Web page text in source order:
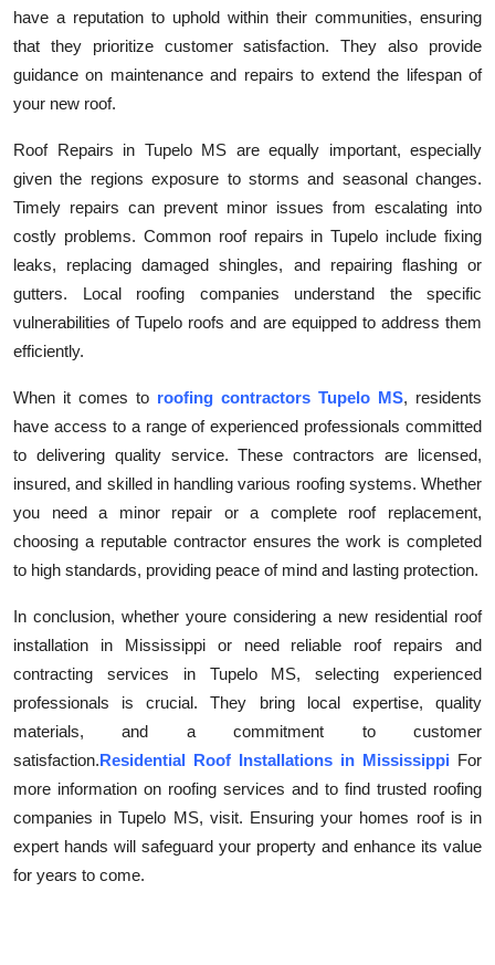
How To
Support Number
have a reputation to uphold within their communities, ensuring
that they prioritize customer satisfaction. They also provide
guidance on maintenance and repairs to extend the lifespan of
your new roof.
Roof Repairs in Tupelo MS are equally important, especially
given the regions exposure to storms and seasonal changes.
Timely repairs can prevent minor issues from escalating into
costly problems. Common roof repairs in Tupelo include fixing
leaks, replacing damaged shingles, and repairing flashing or
gutters. Local roofing companies understand the specific
vulnerabilities of Tupelo roofs and are equipped to address them
efficiently.
When it comes to roofing contractors Tupelo MS, residents
have access to a range of experienced professionals committed
to delivering quality service. These contractors are licensed,
insured, and skilled in handling various roofing systems. Whether
you need a minor repair or a complete roof replacement,
choosing a reputable contractor ensures the work is completed
to high standards, providing peace of mind and lasting protection.
In conclusion, whether youre considering a new residential roof
installation in Mississippi or need reliable roof repairs and
contracting services in Tupelo MS, selecting experienced
professionals is crucial. They bring local expertise, quality
materials, and a commitment to customer
satisfaction.Residential Roof Installations in Mississippi For
more information on roofing services and to find trusted roofing
companies in Tupelo MS, visit. Ensuring your homes roof is in
expert hands will safeguard your property and enhance its value
for years to come.